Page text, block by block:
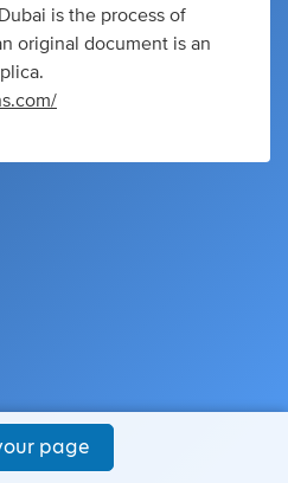
is the process of
original document is an
page